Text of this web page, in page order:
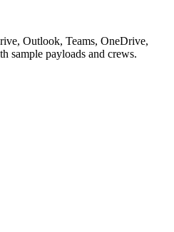
Outlook, Teams, OneDrive,
sample payloads and crews.